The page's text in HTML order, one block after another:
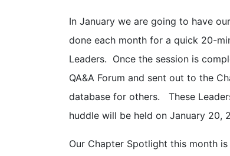
In January we are going to have
done each month for a quick 20-
Leaders. Once the session is
QA&A Forum and sent out to the
database for others. These
huddle will be held on January 20,
Our Chapter Spotlight this month